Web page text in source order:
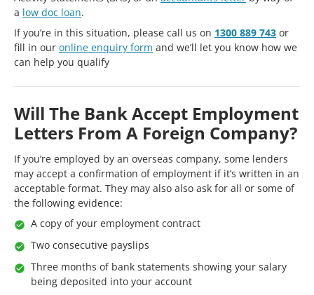
a low doc loan.
If you’re in this situation, please call us on 1300 889 743 or
fill in our online enquiry form and we’ll let you know how we
can help you qualify
Will The Bank Accept Employment
Letters From A Foreign Company?
If you’re employed by an overseas company, some lenders
may accept a confirmation of employment if it’s written in an
acceptable format. They may also also ask for all or some of
the following evidence:
A copy of your employment contract
Two consecutive payslips
Three months of bank statements showing your salary
being deposited into your account